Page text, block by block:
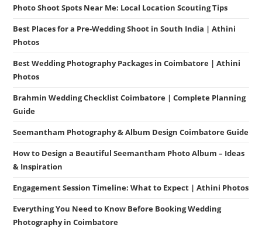
Photo Shoot Spots Near Me: Local Location Scouting Tips
Best Places for a Pre-Wedding Shoot in South India | Athini
Photos
Best Wedding Photography Packages in Coimbatore | Athini
Photos
Brahmin Wedding Checklist Coimbatore | Complete Planning
Guide
Seemantham Photography & Album Design Coimbatore Guide
How to Design a Beautiful Seemantham Photo Album – Ideas
& Inspiration
Engagement Session Timeline: What to Expect | Athini Photos
Everything You Need to Know Before Booking Wedding
Photography in Coimbatore